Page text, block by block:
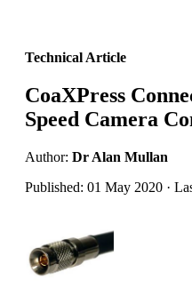
Technical Article
CoaXPress
Speed Camera
Author: Dr Alan Mullan
Published: 01 May 2020 ·